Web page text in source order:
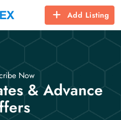
Add Listing
Now
& Advance